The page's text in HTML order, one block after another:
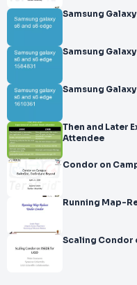
Then and Later
Attendee
Running Map-
Scaling Condor